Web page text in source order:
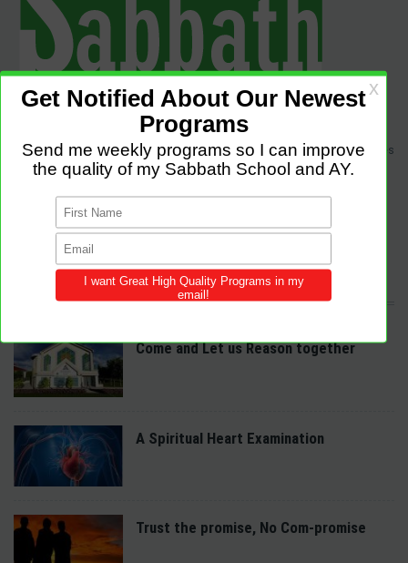
Sabbath Programs is an initiative to improve the quality of church services
by providing Christ-centered, creative and purpose-driven programs to
congregations across the world.
We provide innovative programs for Sabbath School, Divine Service and
Adventist Youth (AY). Feel free to contribute to the site with your own
programs and share this resource in your local churches and districts.
LATEST POSTS
Come and Let us Reason together
A Spiritual Heart Examination
Trust the promise, No Com-promise